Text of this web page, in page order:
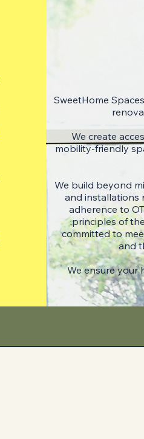
SweetHome
We create
mobility-friendly
We build beyond
and installations
adherence to
principles of
committed to
and
​We ensure your